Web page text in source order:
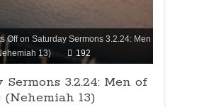
Offon Saturday Sermons 3.2.24: Men
13)
192
Sermons 3.2.24: Men of
(Nehemiah 13)